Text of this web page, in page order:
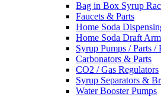
Bag in Box Syrup
Faucets & Parts
Home Soda
Home Soda Draft
Syrup Pumps / Parts /
Carbonators & Parts
CO2 / Gas Regulators
Syrup Separators &
Water Booster Pumps